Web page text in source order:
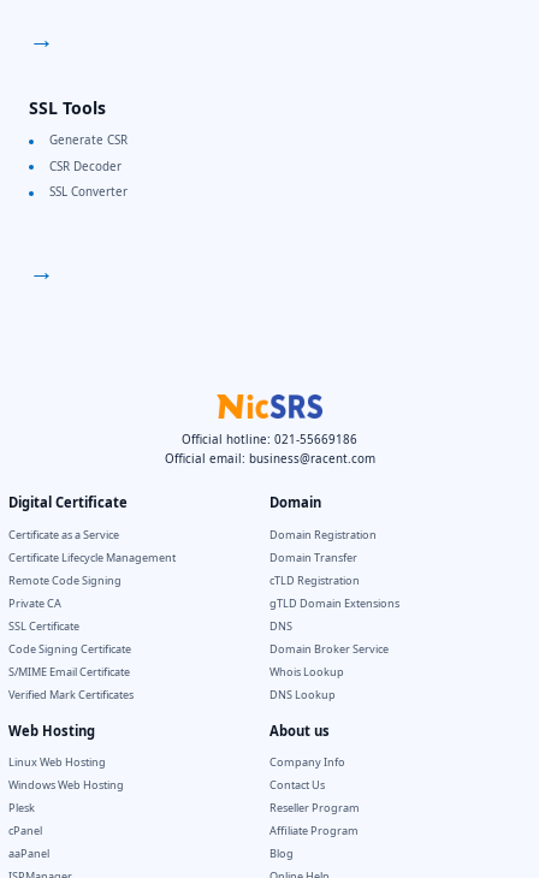
→
SSL Tools
Generate CSR
CSR Decoder
SSL Converter
→
Official hotline: 021-55669186
Official email: business@racent.com
Digital Certificate
Certificate as a Service
Certificate Lifecycle Management
Remote Code Signing
Private CA
SSL Certificate
Code Signing Certificate
S/MIME Email Certificate
Verified Mark Certificates
Domain
Domain Registration
Domain Transfer
cTLD Registration
gTLD Domain Extensions
DNS
Domain Broker Service
Whois Lookup
DNS Lookup
Web Hosting
Linux Web Hosting
Windows Web Hosting
Plesk
cPanel
aaPanel
About us
Company Info
Contact Us
Reseller Program
Affiliate Program
Blog